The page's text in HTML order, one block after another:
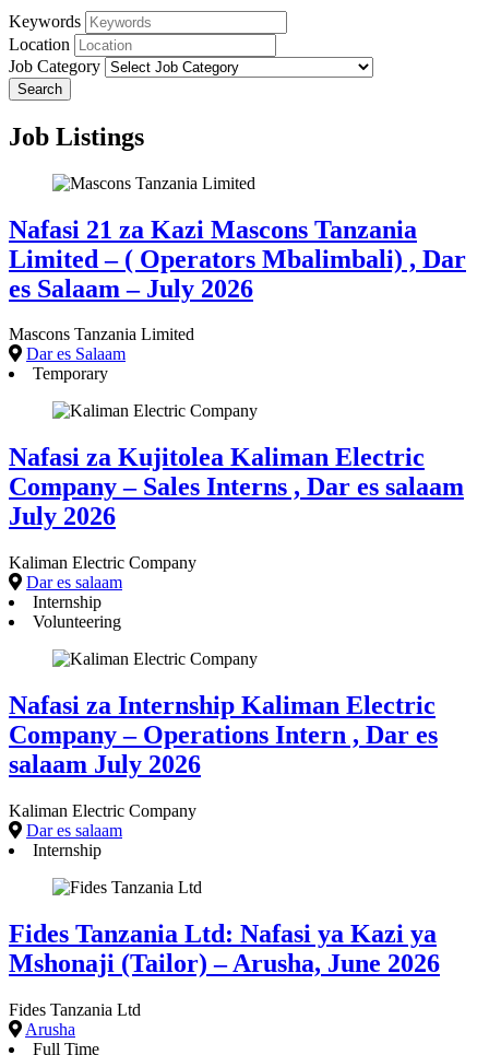
Keywords
Location
Job Category
Job Listings
Nafasi 21 za Kazi Mascons Tanzania
Limited – ( Operators Mbalimbali) , Dar
es Salaam – July 2026
Mascons Tanzania Limited
Dar es Salaam
Temporary
Nafasi za Kujitolea Kaliman Electric
Company – Sales Interns , Dar es salaam
July 2026
Kaliman Electric Company
Dar es salaam
Internship
Volunteering
Nafasi za Internship Kaliman Electric
Company – Operations Intern , Dar es
salaam July 2026
Kaliman Electric Company
Dar es salaam
Internship
Fides Tanzania Ltd: Nafasi ya Kazi ya
Mshonaji (Tailor) – Arusha, June 2026
Fides Tanzania Ltd
Arusha
Full Time